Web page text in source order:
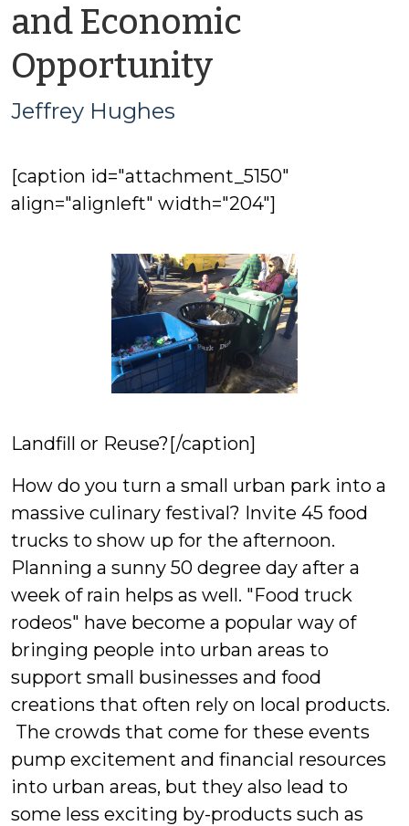
and Economic
Opportunityby
Jeffrey Hughes
[caption id="attachment_5150"
align="alignleft" width="204"]
Landfill or Reuse?[/caption]
How do you turn a small urban park into a
massive culinary festival? Invite 45 food
trucks to show up for the afternoon.
Planning a sunny 50 degree day after a
week of rain helps as well. "Food truck
rodeos" have become a popular way of
bringing people into urban areas to
support small businesses and food
creations that often rely on local products.
The crowds that come for these events
pump excitement and financial resources
into urban areas, but they also lead to
some less exciting by-products such as